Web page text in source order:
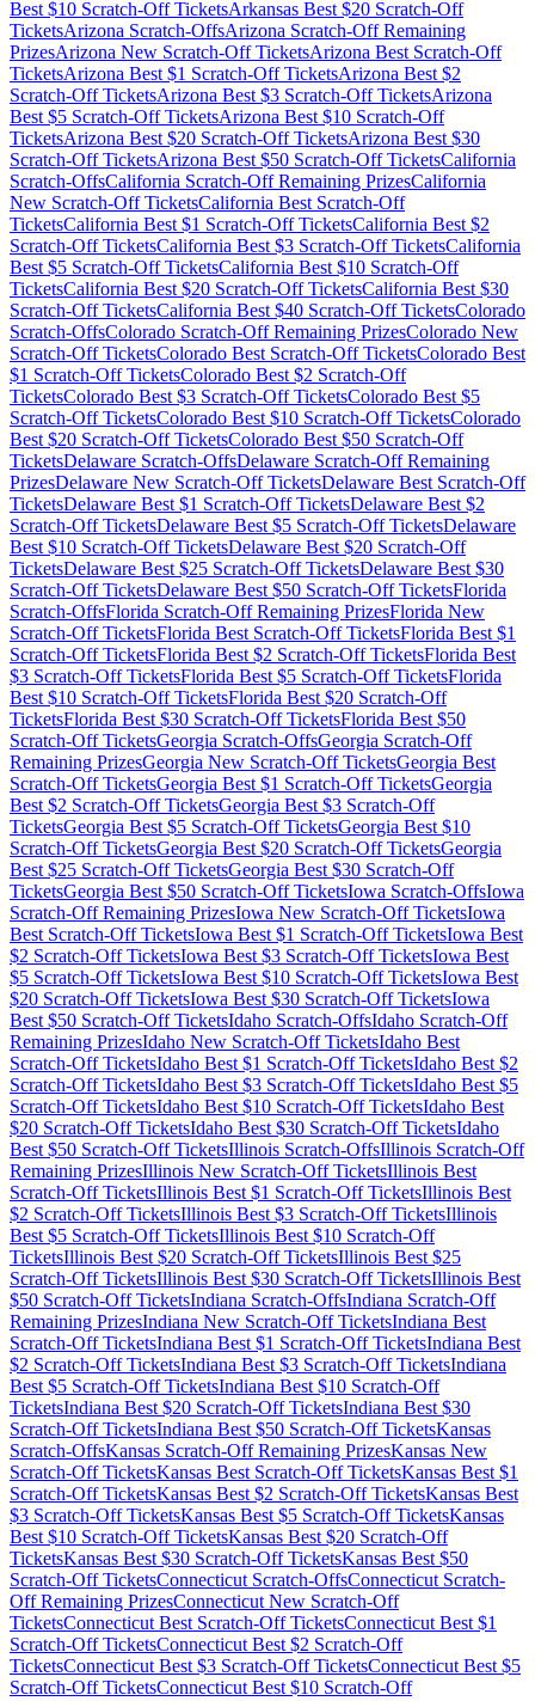
Best $10 Scratch-Off TicketsArkansas Best $20 Scratch-Off
TicketsArizona Scratch-OffsArizona Scratch-Off Remaining
PrizesArizona New Scratch-Off TicketsArizona Best Scratch-Off
TicketsArizona Best $1 Scratch-Off TicketsArizona Best $2
Scratch-Off TicketsArizona Best $3 Scratch-Off TicketsArizona
Best $5 Scratch-Off TicketsArizona Best $10 Scratch-Off
TicketsArizona Best $20 Scratch-Off TicketsArizona Best $30
Scratch-Off TicketsArizona Best $50 Scratch-Off TicketsCalifornia
Scratch-OffsCalifornia Scratch-Off Remaining PrizesCalifornia
New Scratch-Off TicketsCalifornia Best Scratch-Off
TicketsCalifornia Best $1 Scratch-Off TicketsCalifornia Best $2
Scratch-Off TicketsCalifornia Best $3 Scratch-Off TicketsCalifornia
Best $5 Scratch-Off TicketsCalifornia Best $10 Scratch-Off
TicketsCalifornia Best $20 Scratch-Off TicketsCalifornia Best $30
Scratch-Off TicketsCalifornia Best $40 Scratch-Off TicketsColorado
Scratch-OffsColorado Scratch-Off Remaining PrizesColorado New
Scratch-Off TicketsColorado Best Scratch-Off TicketsColorado Best
$1 Scratch-Off TicketsColorado Best $2 Scratch-Off
TicketsColorado Best $3 Scratch-Off TicketsColorado Best $5
Scratch-Off TicketsColorado Best $10 Scratch-Off TicketsColorado
Best $20 Scratch-Off TicketsColorado Best $50 Scratch-Off
TicketsDelaware Scratch-OffsDelaware Scratch-Off Remaining
PrizesDelaware New Scratch-Off TicketsDelaware Best Scratch-Off
TicketsDelaware Best $1 Scratch-Off TicketsDelaware Best $2
Scratch-Off TicketsDelaware Best $5 Scratch-Off TicketsDelaware
Best $10 Scratch-Off TicketsDelaware Best $20 Scratch-Off
TicketsDelaware Best $25 Scratch-Off TicketsDelaware Best $30
Scratch-Off TicketsDelaware Best $50 Scratch-Off TicketsFlorida
Scratch-OffsFlorida Scratch-Off Remaining PrizesFlorida New
Scratch-Off TicketsFlorida Best Scratch-Off TicketsFlorida Best $1
Scratch-Off TicketsFlorida Best $2 Scratch-Off TicketsFlorida Best
$3 Scratch-Off TicketsFlorida Best $5 Scratch-Off TicketsFlorida
Best $10 Scratch-Off TicketsFlorida Best $20 Scratch-Off
TicketsFlorida Best $30 Scratch-Off TicketsFlorida Best $50
Scratch-Off TicketsGeorgia Scratch-OffsGeorgia Scratch-Off
Remaining PrizesGeorgia New Scratch-Off TicketsGeorgia Best
Scratch-Off TicketsGeorgia Best $1 Scratch-Off TicketsGeorgia
Best $2 Scratch-Off TicketsGeorgia Best $3 Scratch-Off
TicketsGeorgia Best $5 Scratch-Off TicketsGeorgia Best $10
Scratch-Off TicketsGeorgia Best $20 Scratch-Off TicketsGeorgia
Best $25 Scratch-Off TicketsGeorgia Best $30 Scratch-Off
TicketsGeorgia Best $50 Scratch-Off TicketsIowa Scratch-OffsIowa
Scratch-Off Remaining PrizesIowa New Scratch-Off TicketsIowa
Best Scratch-Off TicketsIowa Best $1 Scratch-Off TicketsIowa Best
$2 Scratch-Off TicketsIowa Best $3 Scratch-Off TicketsIowa Best
$5 Scratch-Off TicketsIowa Best $10 Scratch-Off TicketsIowa Best
$20 Scratch-Off TicketsIowa Best $30 Scratch-Off TicketsIowa
Best $50 Scratch-Off TicketsIdaho Scratch-OffsIdaho Scratch-Off
Remaining PrizesIdaho New Scratch-Off TicketsIdaho Best
Scratch-Off TicketsIdaho Best $1 Scratch-Off TicketsIdaho Best $2
Scratch-Off TicketsIdaho Best $3 Scratch-Off TicketsIdaho Best $5
Scratch-Off TicketsIdaho Best $10 Scratch-Off TicketsIdaho Best
$20 Scratch-Off TicketsIdaho Best $30 Scratch-Off TicketsIdaho
Best $50 Scratch-Off TicketsIllinois Scratch-OffsIllinois Scratch-Off
Remaining PrizesIllinois New Scratch-Off TicketsIllinois Best
Scratch-Off TicketsIllinois Best $1 Scratch-Off TicketsIllinois Best
$2 Scratch-Off TicketsIllinois Best $3 Scratch-Off TicketsIllinois
Best $5 Scratch-Off TicketsIllinois Best $10 Scratch-Off
TicketsIllinois Best $20 Scratch-Off TicketsIllinois Best $25
Scratch-Off TicketsIllinois Best $30 Scratch-Off TicketsIllinois Best
$50 Scratch-Off TicketsIndiana Scratch-OffsIndiana Scratch-Off
Remaining PrizesIndiana New Scratch-Off TicketsIndiana Best
Scratch-Off TicketsIndiana Best $1 Scratch-Off TicketsIndiana Best
$2 Scratch-Off TicketsIndiana Best $3 Scratch-Off TicketsIndiana
Best $5 Scratch-Off TicketsIndiana Best $10 Scratch-Off
TicketsIndiana Best $20 Scratch-Off TicketsIndiana Best $30
Scratch-Off TicketsIndiana Best $50 Scratch-Off TicketsKansas
Scratch-OffsKansas Scratch-Off Remaining PrizesKansas New
Scratch-Off TicketsKansas Best Scratch-Off TicketsKansas Best $1
Scratch-Off TicketsKansas Best $2 Scratch-Off TicketsKansas Best
$3 Scratch-Off TicketsKansas Best $5 Scratch-Off TicketsKansas
Best $10 Scratch-Off TicketsKansas Best $20 Scratch-Off
TicketsKansas Best $30 Scratch-Off TicketsKansas Best $50
Scratch-Off TicketsConnecticut Scratch-OffsConnecticut Scratch-
Off Remaining PrizesConnecticut New Scratch-Off
TicketsConnecticut Best Scratch-Off TicketsConnecticut Best $1
Scratch-Off TicketsConnecticut Best $2 Scratch-Off
TicketsConnecticut Best $3 Scratch-Off TicketsConnecticut Best $5
Scratch-Off TicketsConnecticut Best $10 Scratch-Off